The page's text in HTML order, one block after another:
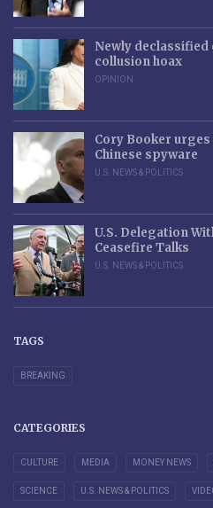
Newly
collusion hoax
OPINION
Cory Booker
Chinese spyware
U.S. NEWS & POLITICS
U.S. Delegation
Ceasefire Talks
U.S. NEWS & POLITICS
TAGS
BREAKING
CATEGORIES
CULTURE MEDIA MONEY NEWS
SCIENCE U.S. NEWS & POLITICS